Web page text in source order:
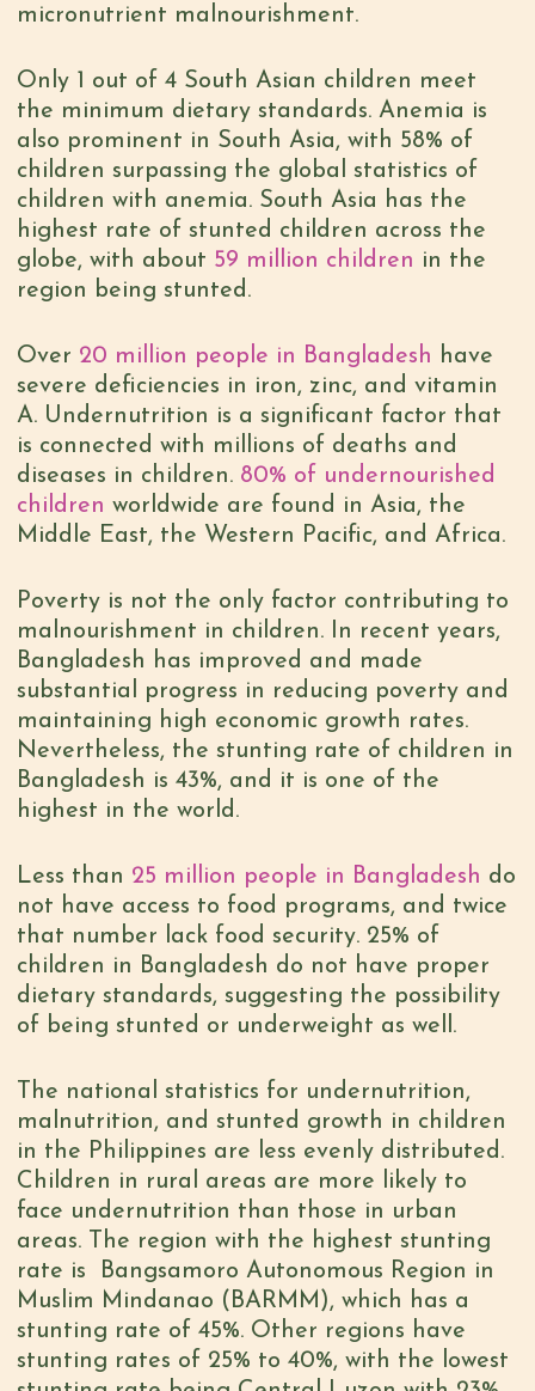
micronutrient malnourishment.
Only 1 out of 4 South Asian children meet
the minimum dietary standards. Anemia is
also prominent in South Asia, with 58% of
children surpassing the global statistics of
children with anemia. South Asia has the
highest rate of stunted children across the
globe, with about 59 million children in the
region being stunted.
Over 20 million people in Bangladesh have
severe deficiencies in iron, zinc, and vitamin
A. Undernutrition is a significant factor that
is connected with millions of deaths and
diseases in children. 80% of undernourished
children worldwide are found in Asia, the
Middle East, the Western Pacific, and Africa.
Poverty is not the only factor contributing to
malnourishment in children. In recent years,
Bangladesh has improved and made
substantial progress in reducing poverty and
maintaining high economic growth rates.
Nevertheless, the stunting rate of children in
Bangladesh is 43%, and it is one of the
highest in the world.
Less than 25 million people in Bangladesh do
not have access to food programs, and twice
that number lack food security. 25% of
children in Bangladesh do not have proper
dietary standards, suggesting the possibility
of being stunted or underweight as well.
The national statistics for undernutrition,
malnutrition, and stunted growth in children
in the Philippines are less evenly distributed.
Children in rural areas are more likely to
face undernutrition than those in urban
areas. The region with the highest stunting
rate is Bangsamoro Autonomous Region in
Muslim Mindanao (BARMM), which has a
stunting rate of 45%. Other regions have
stunting rates of 25% to 40%, with the lowest